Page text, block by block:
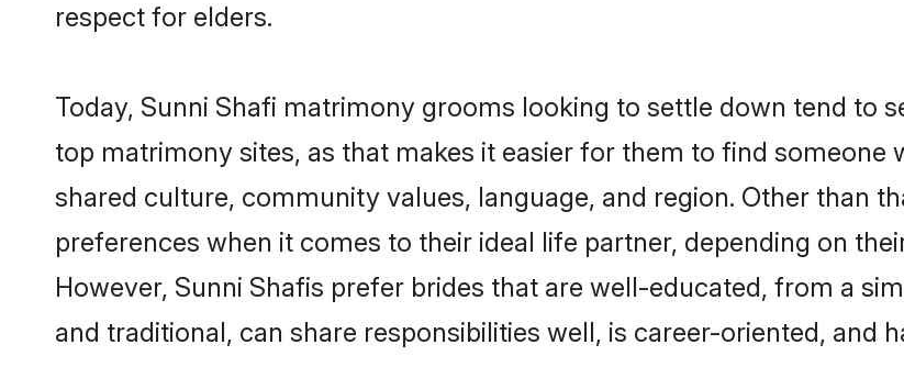
respect for elders.
Today, Sunni Shafi matrimony grooms looking to settle down tend to
top matrimony sites, as that makes it easier for them to find
shared culture, community values, language, and region. Other than
preferences when it comes to their ideal life partner, depending on
However, Sunni Shafis prefer brides that are well-educated, from a
and traditional, can share responsibilities well, is career-oriented, and